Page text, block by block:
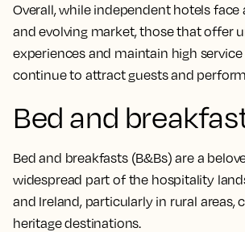
Overall, while independent hotels
and evolving market, those that offer
experiences and maintain high
continue to attract guests and
Bed and
Bed and breakfasts (B&Bs) are a
widespread part of the hospitality
and Ireland, particularly in rural areas,
heritage destinations.